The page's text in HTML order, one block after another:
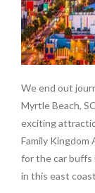
We end out
Myrtle Beach,
exciting
Family Kingdom
for the car buffs
in this east